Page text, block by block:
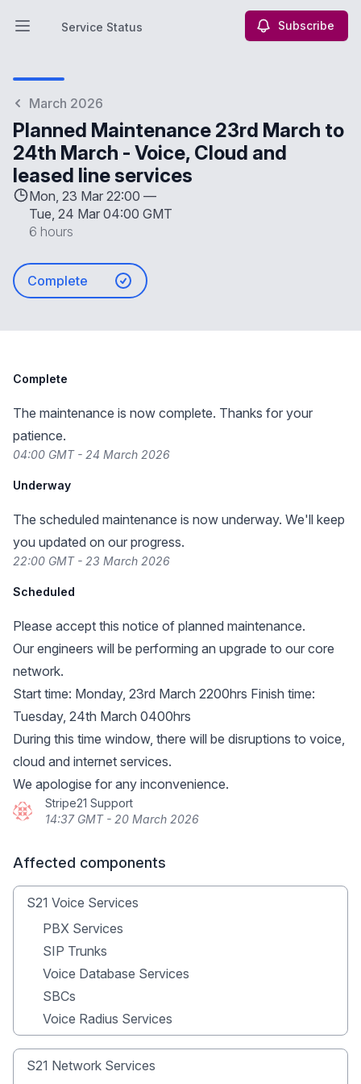
Open main menu
Service Status
Service Status Subscribe
March 2026
Planned Maintenance 23rd March to
24th March - Voice, Cloud and
leased line services
Mon, 23 Mar 22:00 —
Tue, 24 Mar 04:00 GMT
6 hours
Complete
Complete
The maintenance is now complete. Thanks for your
patience.
04:00 GMT - 24 March 2026
Underway
The scheduled maintenance is now underway. We'll keep
you updated on our progress.
22:00 GMT - 23 March 2026
Scheduled
Please accept this notice of planned maintenance.
Our engineers will be performing an upgrade to our core
network.
Start time: Monday, 23rd March 2200hrs Finish time:
Tuesday, 24th March 0400hrs
During this time window, there will be disruptions to voice,
cloud and internet services.
We apologise for any inconvenience.
Stripe21 Support
14:37 GMT - 20 March 2026
Affected components
S21 Voice Services
PBX Services
SIP Trunks
Voice Database Services
SBCs
Voice Radius Services
S21 Network Services